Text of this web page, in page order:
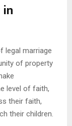
legal marriage
of property
level of faith,
their faith,
their children.